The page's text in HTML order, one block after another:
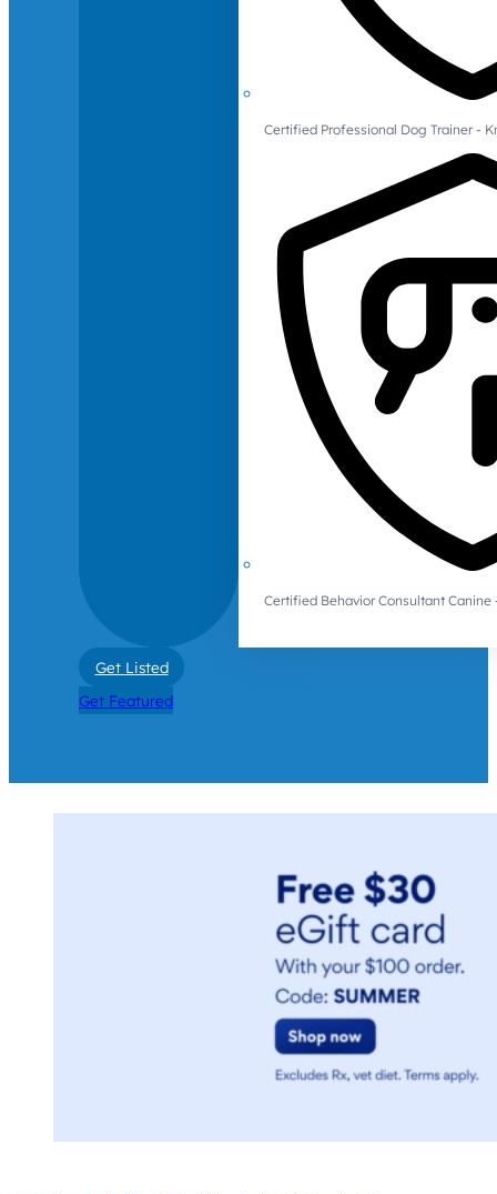
Certified Professional Dog Trainer -
Certified Behavior Consultant Canine
Get Listed
Get Featured